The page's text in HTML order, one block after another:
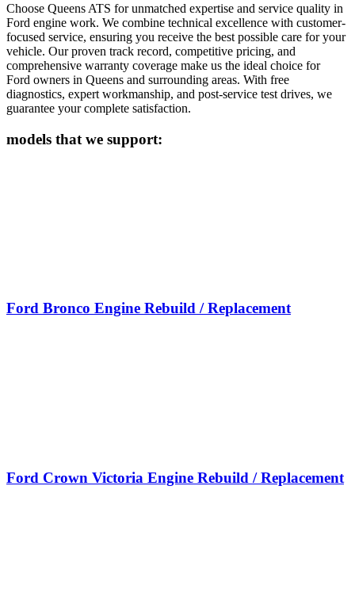
Choose Queens ATS for unmatched expertise and service quality in
Ford engine work. We combine technical excellence with customer-
focused service, ensuring you receive the best possible care for your
vehicle. Our proven track record, competitive pricing, and
comprehensive warranty coverage make us the ideal choice for
Ford owners in Queens and surrounding areas. With free
diagnostics, expert workmanship, and post-service test drives, we
guarantee your complete satisfaction.
models that we support:
Ford Bronco Engine Rebuild / Replacement
Ford Crown Victoria Engine Rebuild / Replacement